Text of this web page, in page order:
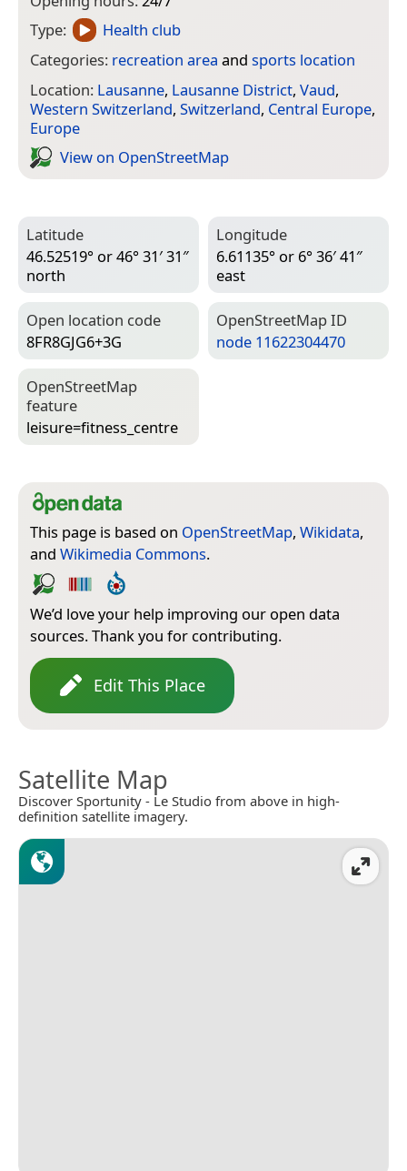
Type:
Health club
Categories: recreation area and sports location
Location: Lausanne, Lausanne District, Vaud,
Western Switzerland, Switzerland, Central Europe,
Europe
View on Open­Street­Map
Latitude
46.52519° or 46° 31′ 31″
north
Longitude
6.61135° or 6° 36′ 41″
east
Open location code
8FR8GJG6+3G
Open­Street­Map ID
node 11622304470
Open­Street­Map
feature
leisure=­fitness_centre
This page is based on OpenStreetMap, Wikidata,
and Wikimedia Commons.
We’d love your help improving our open data
sources. Thank you for contributing.
Edit This Place
Satellite Map
Discover Sportunity - Le Studio from above in high-
definition satellite imagery.